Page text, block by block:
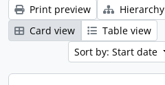
Print preview
Hierarchy
Card view
Table view
Sort by: Start date